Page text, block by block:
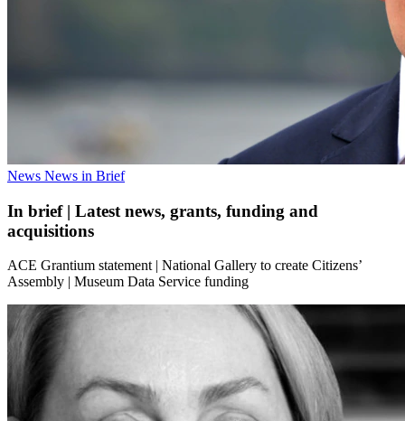
News News in Brief
In brief | Latest news, grants, funding and
acquisitions
ACE Grantium statement | National Gallery to create Citizens’
Assembly | Museum Data Service funding